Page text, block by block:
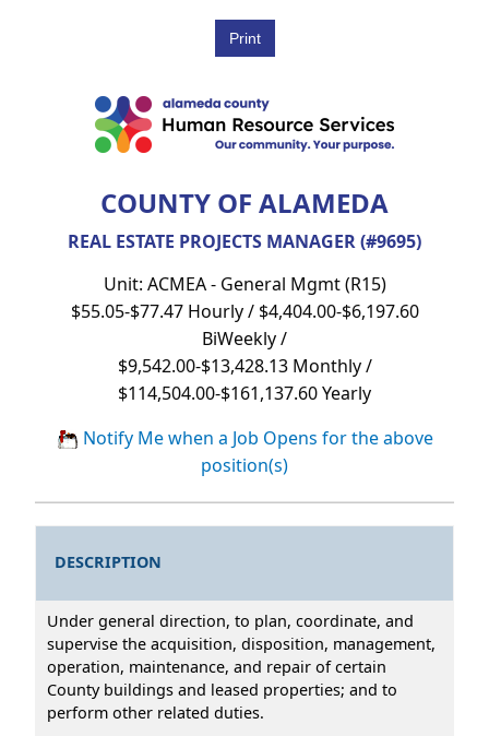
COUNTY OF ALAMEDA
REAL ESTATE PROJECTS MANAGER (#9695)
Unit: ACMEA - General Mgmt (R15)
$55.05-$77.47 Hourly / $4,404.00-$6,197.60
BiWeekly /
$9,542.00-$13,428.13 Monthly /
$114,504.00-$161,137.60 Yearly
Notify Me when a Job Opens for the above
position(s)
DESCRIPTION
Under general direction, to plan, coordinate, and
supervise the acquisition, disposition, management,
operation, maintenance, and repair of certain
County buildings and leased properties; and to
perform other related duties.